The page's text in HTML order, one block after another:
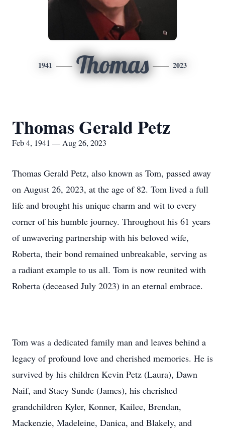
1941 Thomas 2023
Thomas Gerald Petz
Feb 4, 1941 — Aug 26, 2023
Thomas Gerald Petz, also known as Tom, passed away
on August 26, 2023, at the age of 82. Tom lived a full
life and brought his unique charm and wit to every
corner of his humble journey. Throughout his 61 years
of unwavering partnership with his beloved wife,
Roberta, their bond remained unbreakable, serving as
a radiant example to us all. Tom is now reunited with
Roberta (deceased July 2023) in an eternal embrace.
Tom was a dedicated family man and leaves behind a
legacy of profound love and cherished memories. He is
survived by his children Kevin Petz (Laura), Dawn
Naif, and Stacy Sunde (James), his cherished
grandchildren Kyler, Konner, Kailee, Brendan,
Mackenzie, Madeleine, Danica, and Blakely, and